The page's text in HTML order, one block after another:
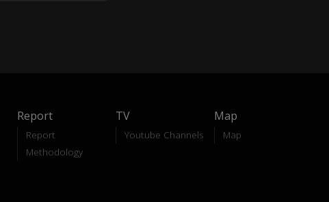
Report
Report
Methodology
TV
Youtube Channels
Map
Map